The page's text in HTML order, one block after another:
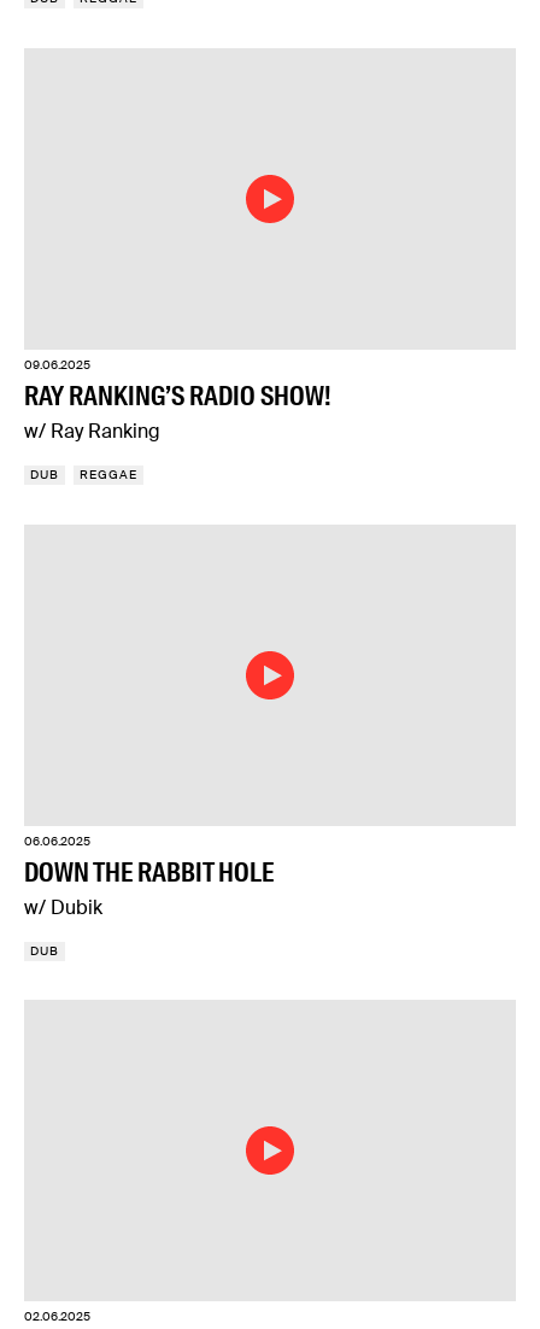
09.06.2025
RAY RANKING’S RADIO SHOW!
w/ Ray Ranking
DUB REGGAE
06.06.2025
DOWN THE RABBIT HOLE
w/ Dubik
DUB
02.06.2025